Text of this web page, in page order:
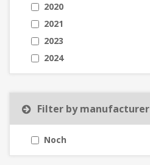
2020
2021
2023
2024
Filter by manufacturer
Noch